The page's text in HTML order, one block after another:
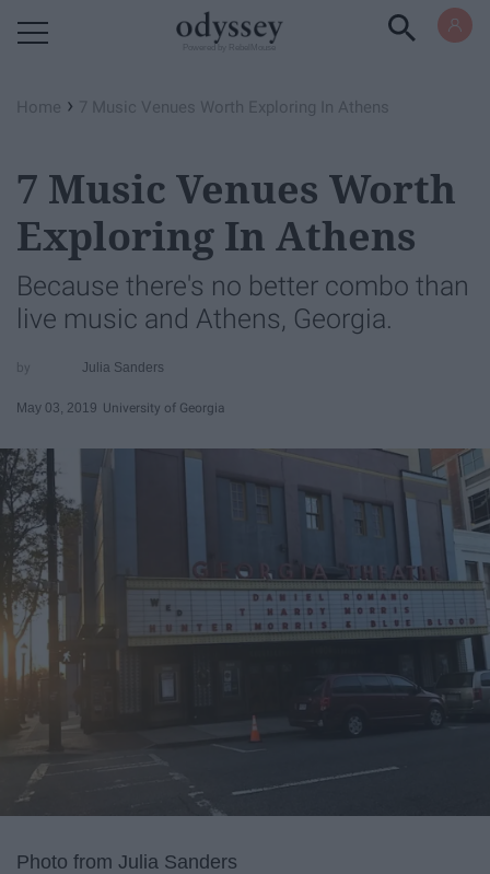
Home › 7 Music Venues Worth Exploring In Athens
7 Music Venues Worth
Exploring In Athens
Because there's no better combo than
live music and Athens, Georgia.
Julia Sanders
May 03, 2019 University of Georgia
Photo from Julia Sanders